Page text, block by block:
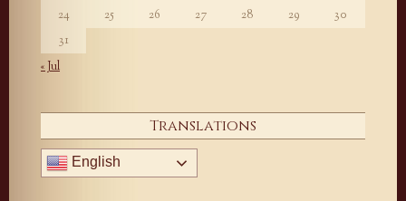
24
25 26 27 28 29
30
31
« Jul
Translations
English